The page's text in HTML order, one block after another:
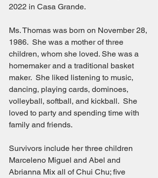
2022 in Casa Grande.
Ms. Thomas was born on November 28,
1986.  She was a mother of three
children, whom she loved. She was a
homemaker and a traditional basket
maker.  She liked listening to music,
dancing, playing cards, dominoes,
volleyball, softball, and kickball.  She
loved to party and spending time with
family and friends.
Survivors include her three children
Marceleno Miguel and Abel and
Abrianna Mix all of Chui Chu; five